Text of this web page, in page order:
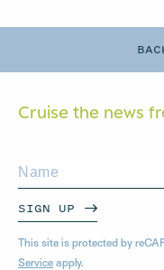
Cruise the news
SIGN UP
This site is protected by
Service apply.